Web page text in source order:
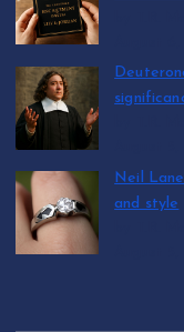
Neil
and style